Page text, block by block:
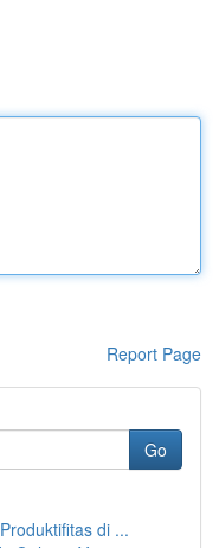
Report Page
Go
di ...